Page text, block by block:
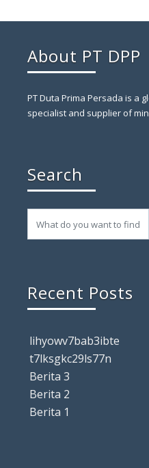
About PT DPP
PT Duta Prima Persada is a
specialist and supplier of
Search
Recent Posts
lihyowv7bab3ibte
t7lksgkc29ls77n
Berita 3
Berita 2
Berita 1